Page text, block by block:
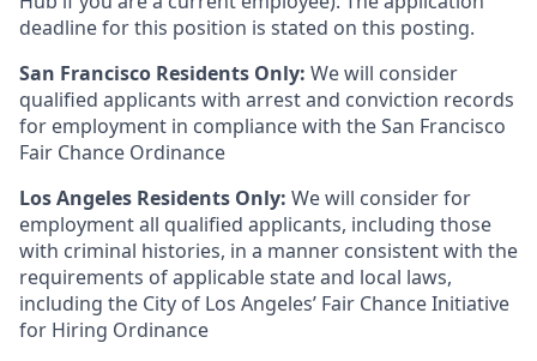
deadline for this position is stated on this posting.
San Francisco Residents Only: We will consider
qualified applicants with arrest and conviction records
for employment in compliance with the San Francisco
Fair Chance Ordinance
Los Angeles Residents Only: We will consider for
employment all qualified applicants, including those
with criminal histories, in a manner consistent with the
requirements of applicable state and local laws,
including the City of Los Angeles’ Fair Chance Initiative
for Hiring Ordinance